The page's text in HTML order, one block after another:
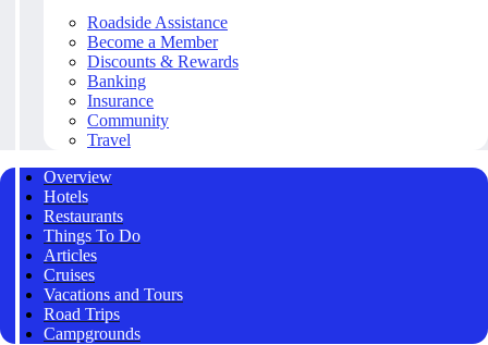
Roadside Assistance
Become a Member
Discounts & Rewards
Banking
Insurance
Community
Travel
Overview
Hotels
Restaurants
Things To Do
Articles
Cruises
Vacations and Tours
Road Trips
Campgrounds